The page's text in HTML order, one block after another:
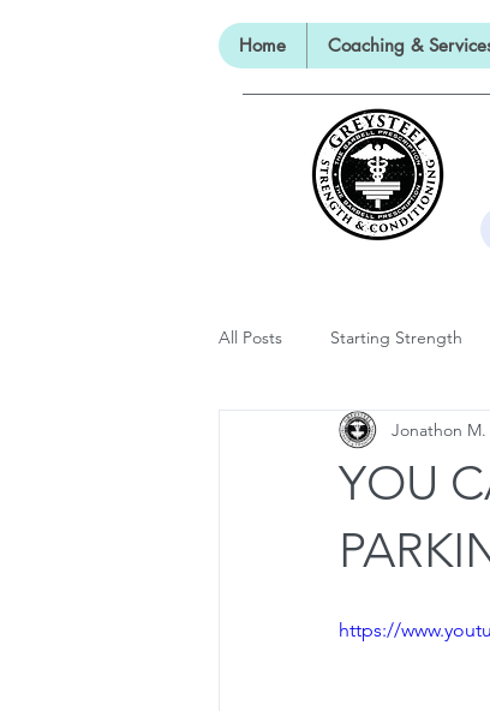
Home Coaching &
All Posts Starting Strength
Lectures, Panels and
The Barbell Prescription
Dealing with Setbacks
YOU
Jonathon M.
https://